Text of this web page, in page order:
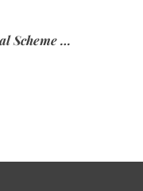
Elie & Sons Funeral Scheme and the Mauritius Post are partnering to make funeral plans more accessible to Mauritian families.